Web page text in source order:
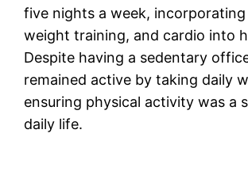
five nights a week,
weight training, and cardio into
Despite having a sedentary
remained active by taking daily
ensuring physical activity was a
daily life.